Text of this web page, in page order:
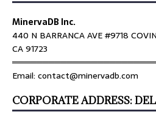
MinervaDB Inc.
440 N BARRANCA AVE #9718
CA 91723
Email: contact@minervadb.com
CORPORATE ADDRESS: